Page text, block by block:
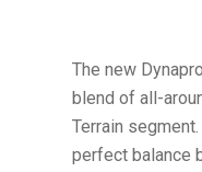
The new
blend of all-
Terrain
perfect balance